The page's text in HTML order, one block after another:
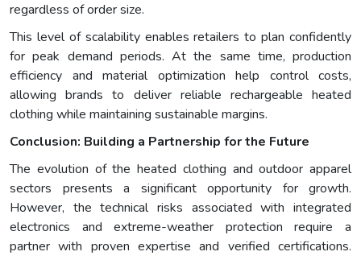
regardless of order size.
This level of scalability enables retailers to plan confidently
for peak demand periods. At the same time, production
efficiency and material optimization help control costs,
allowing brands to deliver reliable rechargeable heated
clothing while maintaining sustainable margins.
Conclusion: Building a Partnership for the Future
The evolution of the heated clothing and outdoor apparel
sectors presents a significant opportunity for growth.
However, the technical risks associated with integrated
electronics and extreme-weather protection require a
partner with proven expertise and verified certifications.